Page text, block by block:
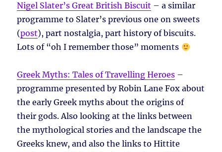
Nigel Slater’s Great British Biscuit – a similar
programme to Slater’s previous one on sweets
(post), part nostalgia, part history of biscuits.
Lots of “oh I remember those” moments
Greek Myths: Tales of Travelling Heroes –
programme presented by Robin Lane Fox about
the early Greek myths about the origins of
their gods. Also looking at the links between
the mythological stories and the landscape the
Greeks knew, and also the links to Hittite